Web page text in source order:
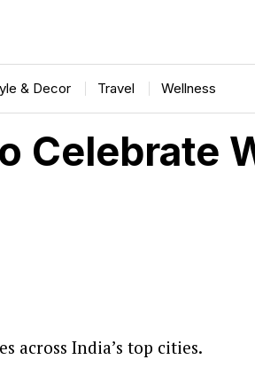
& Decor Travel Wellness
Celebrate
across India’s top cities.